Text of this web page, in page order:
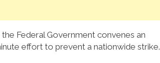
the Federal Government convenes an
effort to prevent a nationwide strike.